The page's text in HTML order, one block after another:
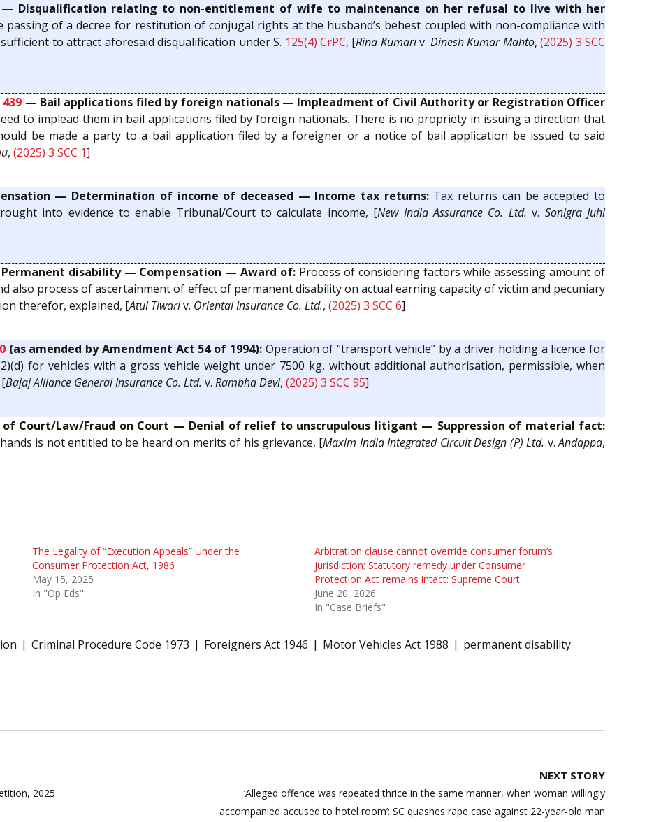
— Disqualification relating to non-entitlement of wife to maintenance on her refusal to live with her
of a decree for restitution of conjugal rights at the husband’s behest coupled with non-compliance with
to attract aforesaid disqualification under S. 125(4) CrPC, [Rina Kumariv. Dinesh Kumar Mahto,(2025) 3 SCC
439 — Bail applications filed by foreign nationals — Impleadment of Civil Authority or Registration Officer
to implead them in bail applications filed by foreign nationals. There is no propriety in issuing a direction that
be made a party to a bail application filed by a foreigner or a notice of bail application be issued to said
, (2025) 3 SCC 1]
— Determination of income of deceased — Income tax returns:Tax returns can be accepted to
into evidence to enable Tribunal/Court to calculate income, [New India Assurance Co. Ltd. v. Sonigra Juhi
disability — Compensation — Award of: Process of considering factors while assessing amount of
also process of ascertainment of effect of permanent disability on actual earning capacity of victim and pecuniary
therefor, explained, [Atul Tiwariv. Oriental Insurance Co. Ltd., (2025) 3 SCC 6]
(as amended by Amendment Act 54 of 1994):Operation of “transport vehicle” by a driver holding a licence for
for vehicles with a gross vehicle weight under 7500 kg, without additional authorisation, permissible, when
Bajaj Alliance General Insurance Co. Ltd. v. Rambha Devi, (2025) 3 SCC 95]
of Court/Law/Fraud on Court — Denial of relief to unscrupulous litigant — Suppression of material fact:
is not entitled to be heard on merits of his grievance, [Maxim India Integrated Circuit Design (P) Ltd. v.Andappa,
The Legality of “Execution Appeals” Under the
Consumer Protection Act, 1986
May 15, 2025
In "Op Eds"
Arbitration clause cannot override consumer forum’s
jurisdiction; Statutory remedy under Consumer
Protection Act remains intact: Supreme Court
June 20, 2026
In "Case Briefs"
Criminal Procedure Code 1973 Foreigners Act 1946 Motor Vehicles Act 1988 permanent disability
2025
NEXT STORY
‘Alleged offence was repeated thrice in the same manner, when woman willingly
accompanied accused to hotel room’: SC quashes rape case against 22-year-old man